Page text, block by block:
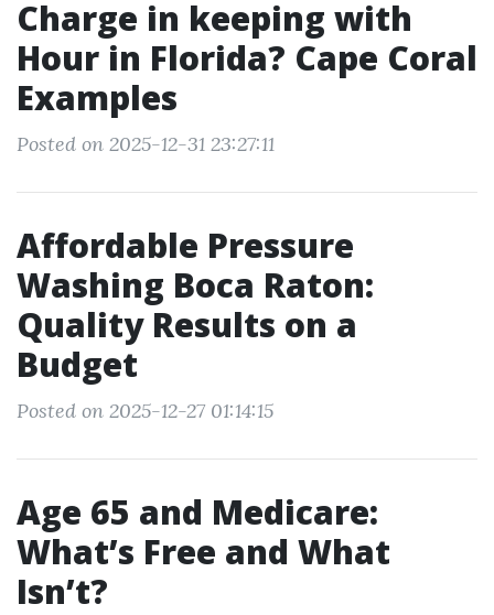
Charge in keeping with
Hour in Florida? Cape Coral
Examples
Posted on 2025-12-31 23:27:11
Affordable Pressure
Washing Boca Raton:
Quality Results on a
Budget
Posted on 2025-12-27 01:14:15
Age 65 and Medicare:
What’s Free and What
Isn’t?